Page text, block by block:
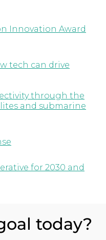
Innovation Award
tech can drive
through the
and submarine
for 2030 and
today?